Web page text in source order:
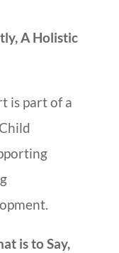
A Holistic
is part of a
is to Say,